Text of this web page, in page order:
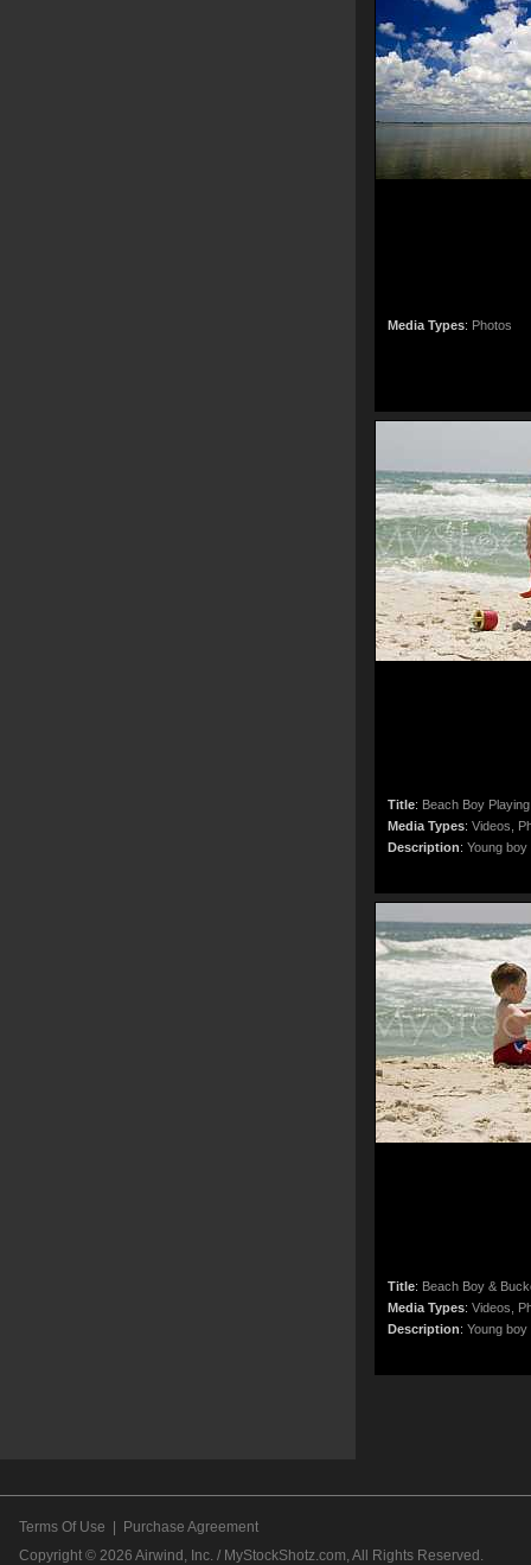
Media Types: Photos
Title: Beach Boy Playing
Media Types: Videos,
Description: Young
Title: Beach Boy &
Media Types: Videos,
Description: Young
Terms Of Use
Purchase Agreement
Copyright © 2026 Airwind, Inc. / MyStockShotz.com, All Rights Reserved.